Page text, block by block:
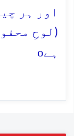
اور ہر
(لوحِ
ہےo